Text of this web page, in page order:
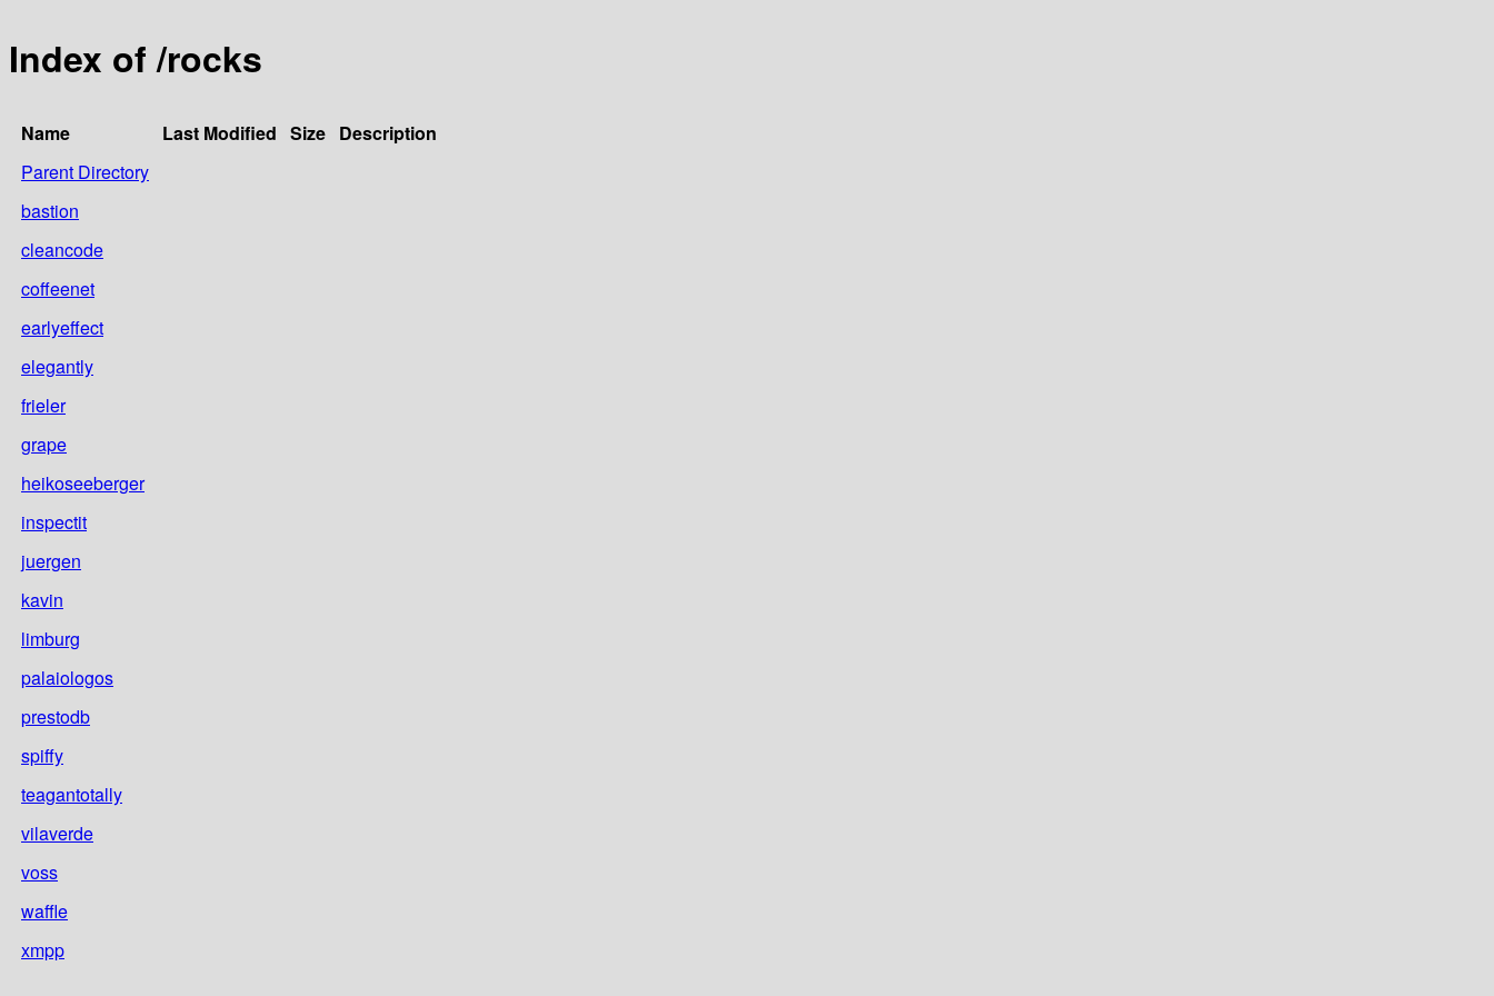
Index of /rocks
Name Last Modified Size Description
Parent Directory
bastion
cleancode
coffeenet
earlyeffect
elegantly
frieler
grape
heikoseeberger
inspectit
juergen
kavin
limburg
palaiologos
prestodb
spiffy
teagantotally
vilaverde
voss
waffle
xmpp